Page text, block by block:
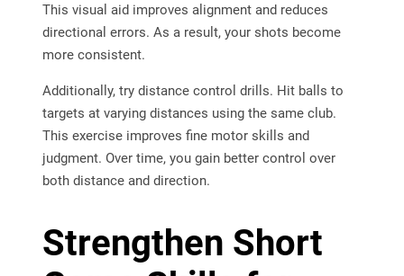
This visual aid improves alignment and reduces
directional errors. As a result, your shots become
more consistent.
Additionally, try distance control drills. Hit balls to
targets at varying distances using the same club.
This exercise improves fine motor skills and
judgment. Over time, you gain better control over
both distance and direction.
Strengthen Short